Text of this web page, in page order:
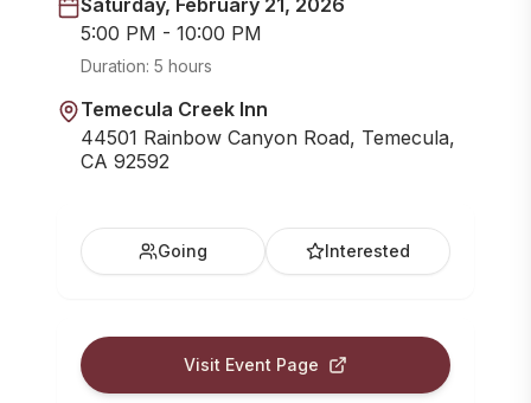
Saturday, February 21, 2026
5:00 PM - 10:00 PM
Duration: 5 hours
Temecula Creek Inn
44501 Rainbow Canyon Road, Temecula,
CA 92592
Going Interested
Visit Event Page